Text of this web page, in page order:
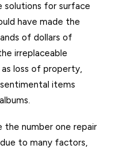
solutions for surface
have made the
of dollars of
irreplaceable
loss of property,
items
the number one repair
to many factors,